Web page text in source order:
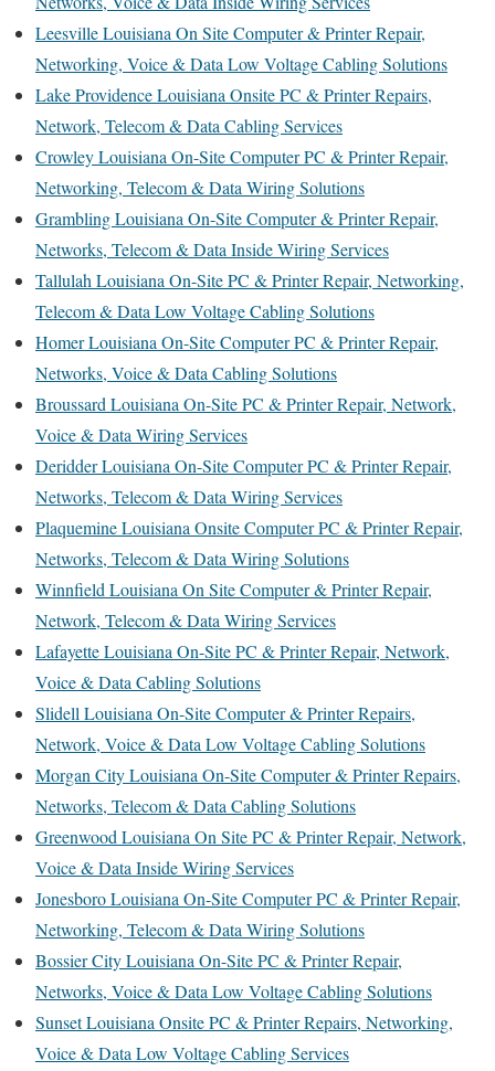
Leesville Louisiana On Site Computer & Printer Repair,
Networking, Voice & Data Low Voltage Cabling Solutions
Lake Providence Louisiana Onsite PC & Printer Repairs,
Network, Telecom & Data Cabling Services
Crowley Louisiana On-Site Computer PC & Printer Repair,
Networking, Telecom & Data Wiring Solutions
Grambling Louisiana On-Site Computer & Printer Repair,
Networks, Telecom & Data Inside Wiring Services
Tallulah Louisiana On-Site PC & Printer Repair, Networking,
Telecom & Data Low Voltage Cabling Solutions
Homer Louisiana On-Site Computer PC & Printer Repair,
Networks, Voice & Data Cabling Solutions
Broussard Louisiana On-Site PC & Printer Repair, Network,
Voice & Data Wiring Services
Deridder Louisiana On-Site Computer PC & Printer Repair,
Networks, Telecom & Data Wiring Services
Plaquemine Louisiana Onsite Computer PC & Printer Repair,
Networks, Telecom & Data Wiring Solutions
Winnfield Louisiana On Site Computer & Printer Repair,
Network, Telecom & Data Wiring Services
Lafayette Louisiana On-Site PC & Printer Repair, Network,
Voice & Data Cabling Solutions
Slidell Louisiana On-Site Computer & Printer Repairs,
Network, Voice & Data Low Voltage Cabling Solutions
Morgan City Louisiana On-Site Computer & Printer Repairs,
Networks, Telecom & Data Cabling Solutions
Greenwood Louisiana On Site PC & Printer Repair, Network,
Voice & Data Inside Wiring Services
Jonesboro Louisiana On-Site Computer PC & Printer Repair,
Networking, Telecom & Data Wiring Solutions
Bossier City Louisiana On-Site PC & Printer Repair,
Networks, Voice & Data Low Voltage Cabling Solutions
Sunset Louisiana Onsite PC & Printer Repairs, Networking,
Voice & Data Low Voltage Cabling Services